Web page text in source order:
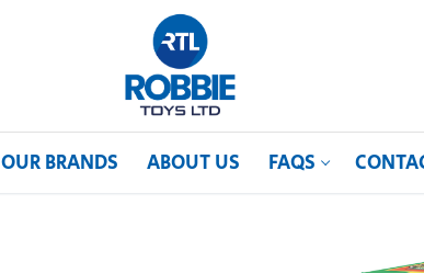
OUR BRANDS ABOUT US FAQS